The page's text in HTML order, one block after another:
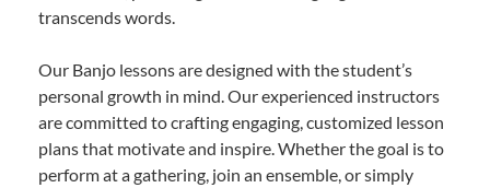
transcends words.
Our Banjo lessons are designed with the student’s
personal growth in mind. Our experienced instructors
are committed to crafting engaging, customized lesson
plans that motivate and inspire. Whether the goal is to
perform at a gathering, join an ensemble, or simply